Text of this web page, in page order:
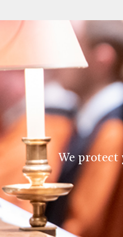
We protect